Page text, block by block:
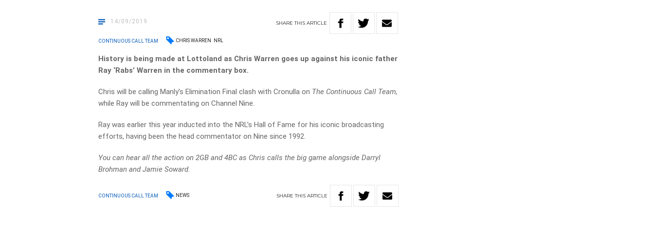
14/09/2019 SHARETHISARTICLE
CONTINUOUS CALL TEAM CHRIS WARREN NRL
History is being made at Lottoland as Chris Warren goes up against his iconic father
Ray ‘Rabs’ Warren in the commentary box.
Chris will be calling Manly’s Elimination Final clash with Cronulla on The Continuous Call Team,
while Ray will be commentating on Channel Nine.
Ray was earlier this year inducted into the NRL’s Hall of Fame for his iconic broadcasting
efforts, having been the head commentator on Nine since 1992.
You can hear all the action on 2GB and 4BC as Chris calls the big game alongside Darryl
Brohman and Jamie Soward.
CONTINUOUS CALL TEAM NEWS SHARETHIS ARTICLE